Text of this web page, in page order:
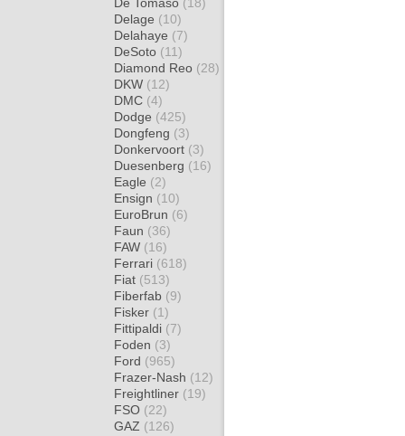
Delage (10)
Delahaye (7)
DeSoto (11)
Diamond Reo (28)
DKW (12)
DMC (4)
Dodge (425)
Dongfeng (3)
Donkervoort (3)
Duesenberg (16)
Eagle (2)
Ensign (10)
EuroBrun (6)
Faun (36)
FAW (16)
Ferrari (618)
Fiat (513)
Fiberfab (9)
Fisker (1)
Fittipaldi (7)
Foden (3)
Ford (965)
Frazer-Nash (12)
Freightliner (19)
FSO (22)
GAZ (126)